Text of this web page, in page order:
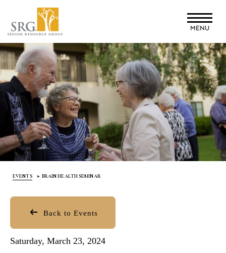
main
content
MENU
EVENTS BRAIN HEALTH SEMINAR
Back to Events
Saturday, March 23, 2024